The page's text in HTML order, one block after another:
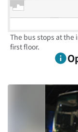
The bus stops at
first floor.